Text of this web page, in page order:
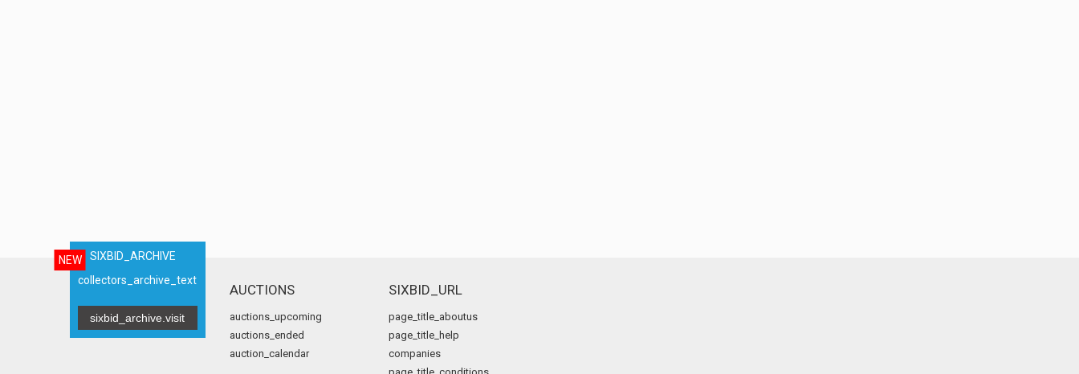
NEW
SIXBID_ARCHIVE
collectors_archive_text
sixbid_archive.visit
AUCTIONS
auctions_upcoming
auctions_ended
auction_calendar
SIXBID_URL
page_title_aboutus
page_title_help
companies